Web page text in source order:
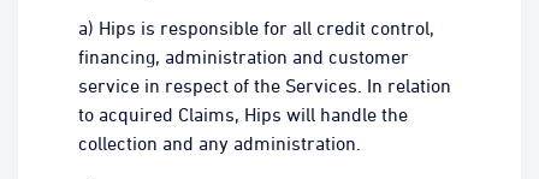
a) Hips is responsible for all credit control,
financing, administration and customer
service in respect of the Services. In relation
to acquired Claims, Hips will handle the
collection and any administration.